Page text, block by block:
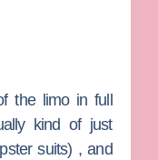
the limo in full
kind of just
suits) , and